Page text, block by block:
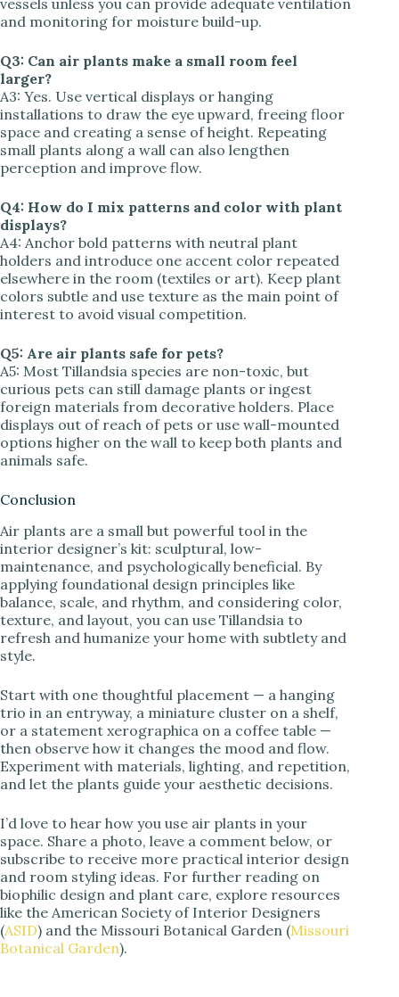
vessels unless you can provide adequate ventilation
and monitoring for moisture build-up.
Q3: Can air plants make a small room feel
larger?
A3: Yes. Use vertical displays or hanging
installations to draw the eye upward, freeing floor
space and creating a sense of height. Repeating
small plants along a wall can also lengthen
perception and improve flow.
Q4: How do I mix patterns and color with plant
displays?
A4: Anchor bold patterns with neutral plant
holders and introduce one accent color repeated
elsewhere in the room (textiles or art). Keep plant
colors subtle and use texture as the main point of
interest to avoid visual competition.
Q5: Are air plants safe for pets?
A5: Most Tillandsia species are non-toxic, but
curious pets can still damage plants or ingest
foreign materials from decorative holders. Place
displays out of reach of pets or use wall-mounted
options higher on the wall to keep both plants and
animals safe.
Conclusion
Air plants are a small but powerful tool in the
interior designer’s kit: sculptural, low-
maintenance, and psychologically beneficial. By
applying foundational design principles like
balance, scale, and rhythm, and considering color,
texture, and layout, you can use Tillandsia to
refresh and humanize your home with subtlety and
style.
Start with one thoughtful placement — a hanging
trio in an entryway, a miniature cluster on a shelf,
or a statement xerographica on a coffee table —
then observe how it changes the mood and flow.
Experiment with materials, lighting, and repetition,
and let the plants guide your aesthetic decisions.
I’d love to hear how you use air plants in your
space. Share a photo, leave a comment below, or
subscribe to receive more practical interior design
and room styling ideas. For further reading on
biophilic design and plant care, explore resources
like the American Society of Interior Designers
(ASID) and the Missouri Botanical Garden (Missouri
Botanical Garden).